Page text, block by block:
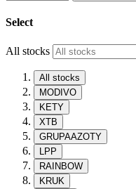
Select
All stocks
All stocks
MODIVO
KETY
XTB
GRUPAAZOTY
LPP
RAINBOW
KRUK